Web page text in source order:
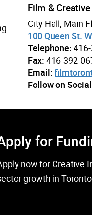
Film &
City Hall, Main
100 Queen St.
Telephone:
Fax: 416-392-
Email:
Follow on
for
now for Creative
growth in